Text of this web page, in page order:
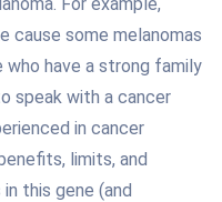
cause some melanomas
have a strong family
speak with a cancer
in cancer
limits, and
this gene (and